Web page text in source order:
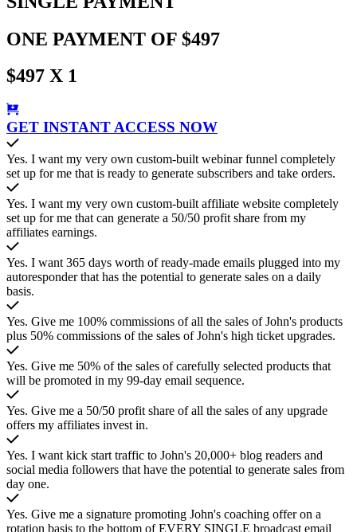
ONE PAYMENT OF $497
$497 X 1
GET INSTANT ACCESS NOW
Yes. I want my very own custom-built webinar funnel completely
set up for me that is ready to generate subscribers and take orders.
Yes. I want my very own custom-built affiliate website completely
set up for me that can generate a 50/50 profit share from my
affiliates earnings.
Yes. I want 365 days worth of ready-made emails plugged into my
autoresponder that has the potential to generate sales on a daily
basis.
Yes. Give me 100% commissions of all the sales of John's products
plus 50% commissions of the sales of John's high ticket upgrades.
Yes. Give me 50% of the sales of carefully selected products that
will be promoted in my 99-day email sequence.
Yes. Give me a 50/50 profit share of all the sales of any upgrade
offers my affiliates invest in.
Yes. I want kick start traffic to John's 20,000+ blog readers and
social media followers that have the potential to generate sales from
day one.
Yes. Give me a signature promoting John's coaching offer on a
rotation basis to the bottom of EVERY SINGLE broadcast email